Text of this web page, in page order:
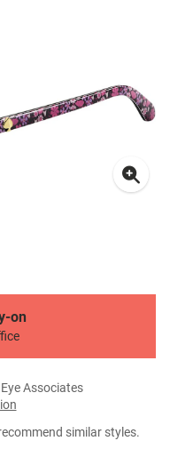
on
Associates
similar styles.